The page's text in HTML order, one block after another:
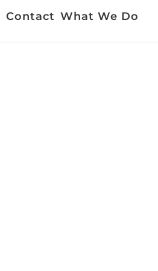
Contact What We Do